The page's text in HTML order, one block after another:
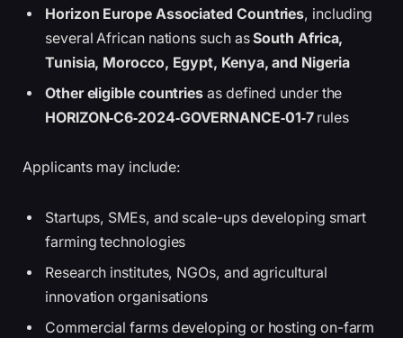
Horizon Europe Associated Countries, including
several African nations such asSouth Africa,
Tunisia, Morocco, Egypt, Kenya, and Nigeria
Other eligible countries as defined under the
HORIZON‑C6‑2024‑GOVERNANCE‑01‑7rules
Applicants may include:
Startups, SMEs, and scale-ups developing smart
farming technologies
Research institutes, NGOs, and agricultural
innovation organisations
Commercial farms developing or hosting on-farm